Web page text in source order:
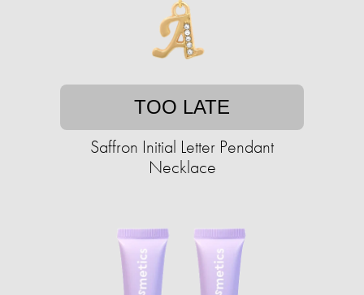
TOO LATE
Saffron Initial Letter Pendant
Necklace